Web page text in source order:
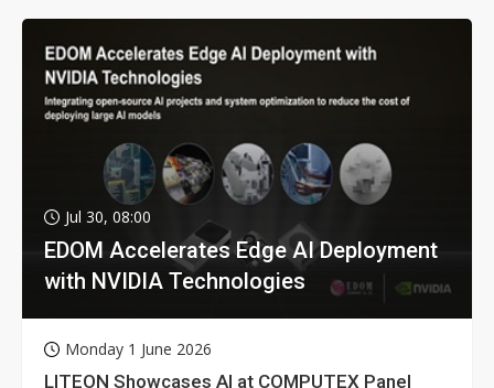
Jul 30, 08:00
EDOM Accelerates Edge AI Deployment
with NVIDIA Technologies
Monday 1 June 2026
LITEON Showcases AI at COMPUTEX Panel